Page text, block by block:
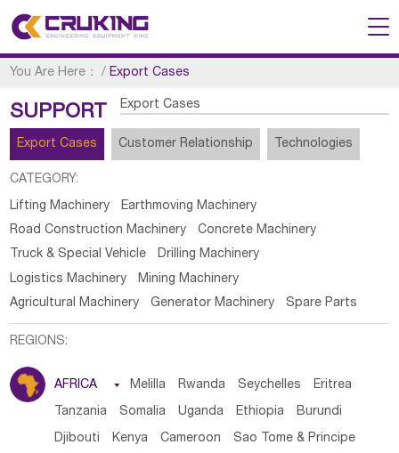
You Are Here： /Export Cases
SUPPORT Export Cases
Export Cases Customer Relationship Technologies
CATEGORY:
Lifting Machinery
Earthmoving Machinery
Road Construction Machinery
Concrete Machinery
Truck & Special Vehicle
Drilling Machinery
Logistics Machinery
Mining Machinery
Agricultural Machinery
Generator Machinery Spare Parts
REGIONS:
AFRICA  Melilla Rwanda Seychelles Eritrea
Tanzania Somalia Uganda Ethiopia Burundi
Djibouti Kenya Cameroon Sao Tome & Principe